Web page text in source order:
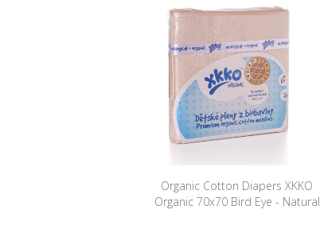
Organic Cotton Diapers XKKO
Organic 70x70 Bird Eye - Natural